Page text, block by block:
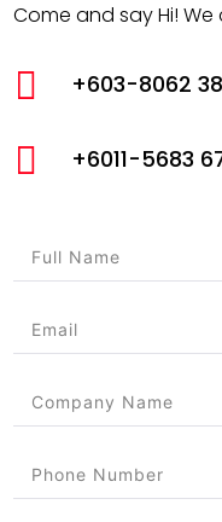
Come and say Hi!
 +603-8062
 +6011-5683